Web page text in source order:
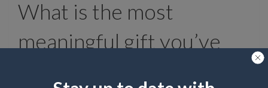
What is the most
meaningful gift you’ve